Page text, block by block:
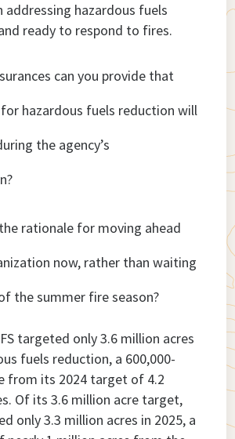
addressing hazardous fuels
ready to respond to fires.
can you provide that
hazardous fuels reduction will
the agency’s
rationale for moving ahead
now, rather than waiting
the summer fire season?
targeted only 3.6 million acres
fuels reduction, a 600,000-
from its 2024 target of 4.2
Of its 3.6 million acre target,
only 3.3 million acres in 2025, a